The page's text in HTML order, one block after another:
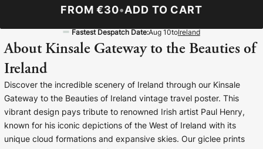
FROM €30•ADD TO CART
Fastest Despatch Date:Aug 10toIreland
About Kinsale Gateway to the Beauties of
Ireland
Discover the incredible scenery of Ireland through our Kinsale
Gateway to the Beauties of Ireland vintage travel poster. This
vibrant design pays tribute to renowned Irish artist Paul Henry,
known for his iconic depictions of the West of Ireland with its
unique cloud formations and expansive skies. Our giclee prints
Canvas Prints
Baltimore Beacon
Our Baltimore Beacon artwork is a beautifully
designed retro travel poster, available...
Canvas
Our Classic
Canvas 40mm